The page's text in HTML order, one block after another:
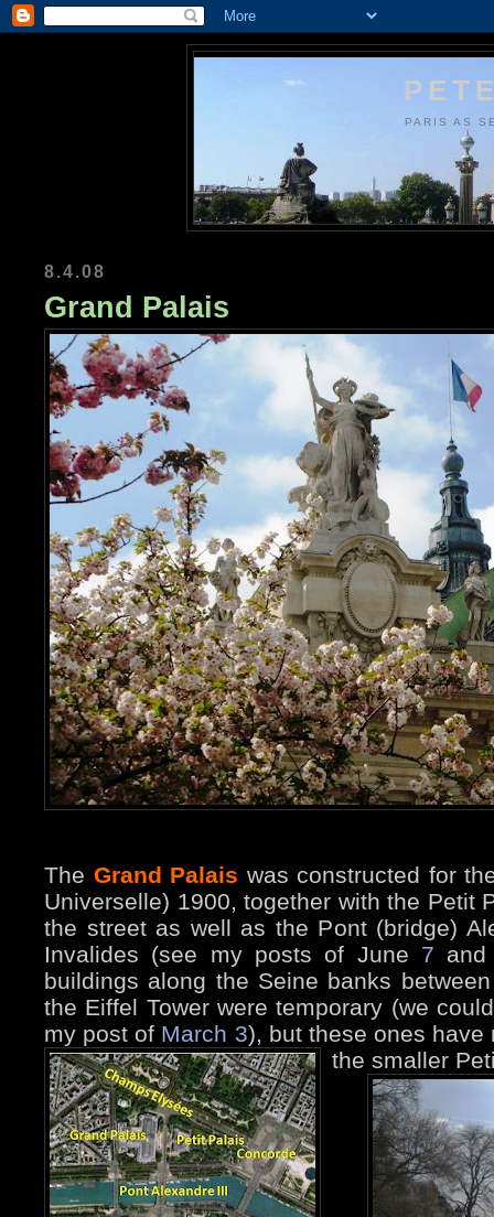
PARIS AS
8.4.08
Grand Palais
The Grand Palais was constructed for
Universelle) 1900, together with the Petit
the street as well as the Pont (bridge)
Invalides (see my posts of June 7
buildings along the Seine banks
the Eiffel Tower were temporary (we
my post of March 3), but these ones
the smaller